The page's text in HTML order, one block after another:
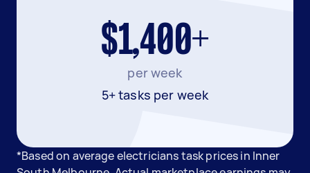
$1,400+
per week
5+ tasks per week
*Based on average electricians task prices in Inner